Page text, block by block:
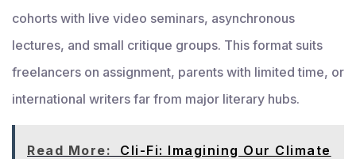
cohorts with live video seminars, asynchronous
lectures, and small critique groups. This format suits
freelancers on assignment, parents with limited time, or
international writers far from major literary hubs.
Read More:
Cli-Fi: Imagining Our Climate